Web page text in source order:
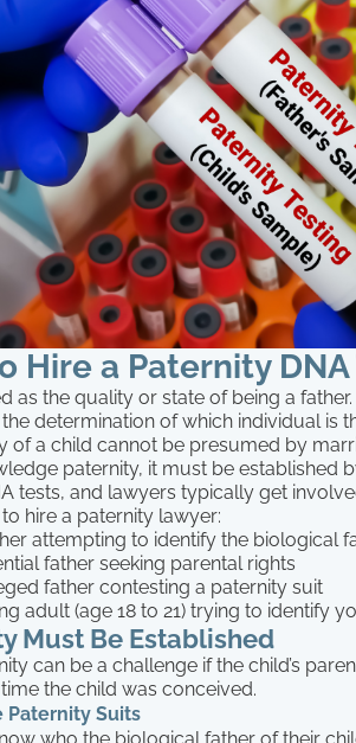
Hire a Paternity
as the quality or state of being a
determination of which individual is
of a child cannot be presumed by
paternity, it must be established
tests, and lawyers typically get
hire a paternity lawyer:
attempting to identify the biological
father seeking parental rights
father contesting a paternity suit
adult (age 18 to 21) trying to identify
Must Be Established
can be a challenge if the child’s
the child was conceived.
Paternity Suits